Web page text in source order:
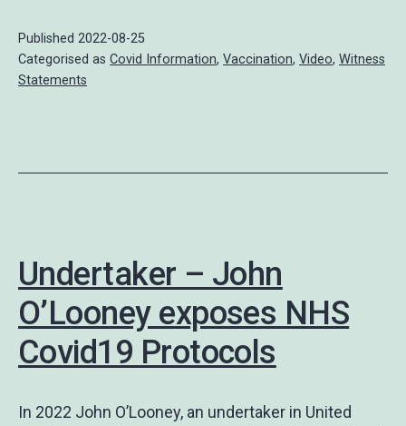
Published 2022-08-25
Categorised as Covid Information, Vaccination, Video, Witness
Statements
Undertaker – John
O’Looney exposes NHS
Covid19 Protocols
In 2022 John O’Looney, an undertaker in United